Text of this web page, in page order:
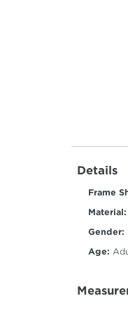
Details
Frame
Material:
Gender:
Age: